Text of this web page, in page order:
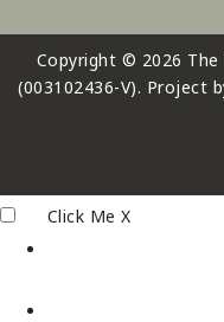
Copyright © 2026 The
(003102436-V). Project
Click Me X